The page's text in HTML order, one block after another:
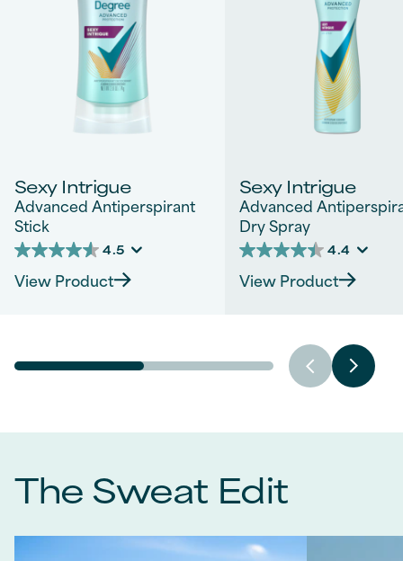
Advanced Antiperspirant
Stick
Sexy Intrigue
4.5
4.5
out
of
View Product
Advanced
Dry Spray
Sexy Intrigue
4.4
4.4
out
of
View Product
The Sweat Edit